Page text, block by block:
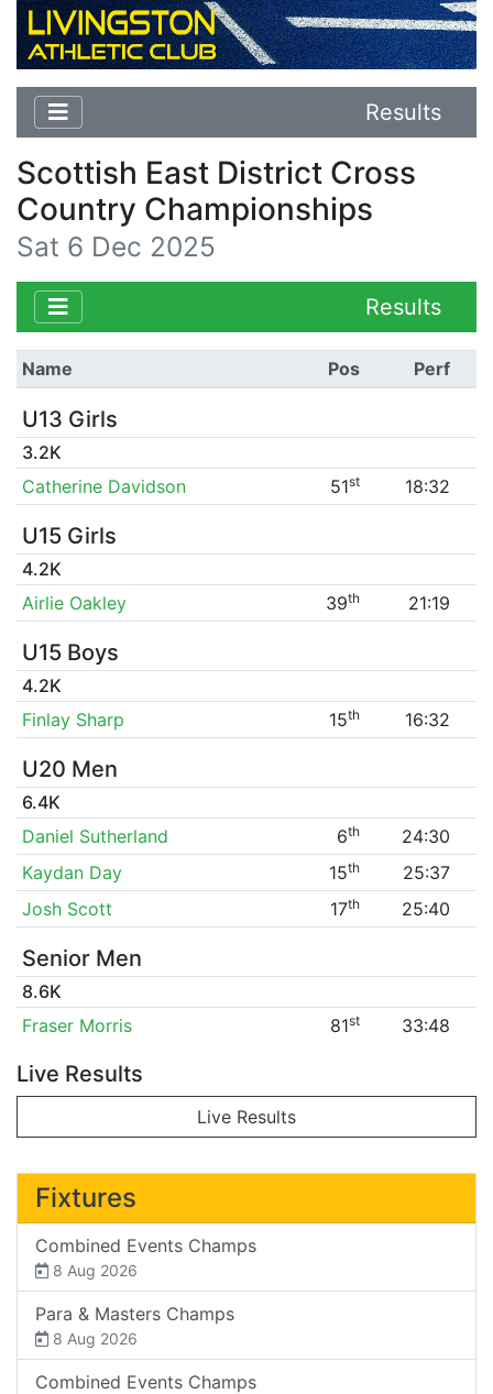
Results
Scottish East District Cross
Country Championships
Sat 6 Dec 2025
Results
Name Pos Perf
U13 Girls
3.2K
Catherine Davidson
51st 18:32
U15 Girls
4.2K
Airlie Oakley
39th 21:19
U15 Boys
4.2K
Finlay Sharp
15th 16:32
U20 Men
6.4K
Daniel Sutherland
6th
24:30
Kaydan Day
15th
25:37
Josh Scott
17th 25:40
Senior Men
8.6K
Fraser Morris
81st 33:48
Live Results
Live Results
Fixtures
Combined Events Champs
8 Aug 2026
Para & Masters Champs
8 Aug 2026
Combined Events Champs